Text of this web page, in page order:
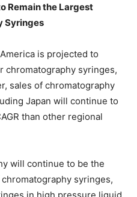
Remain the Largest
Syringes
is projected to
chromatography syringes,
sales of chromatography
Japan will continue to
than other regional
will continue to be the
syringes,
in high pressure liquid